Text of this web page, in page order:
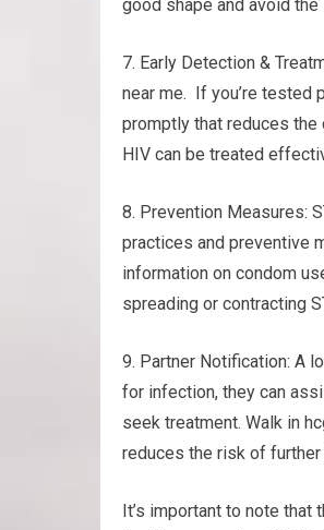
good shape and avoid
7. Early Detection &
near me. If you’re tested
promptly that reduces the
HIV can be treated
8. Prevention Measures:
practices and preventive
information on condom
spreading or contracting
9. Partner Notification: A
for infection, they can
seek treatment. Walk in
reduces the risk of
It’s important to note